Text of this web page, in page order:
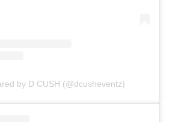
by D CUSH (@dcusheventz)